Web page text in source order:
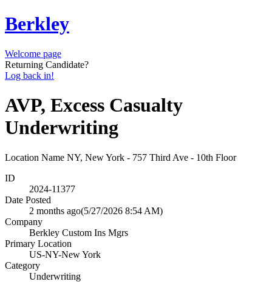
Berkley
Welcome page
Returning Candidate?
Log back in!
AVP, Excess Casualty
Underwriting
Location Name NY, New York - 757 Third Ave - 10th Floor
ID
2024-11377
Date Posted
2 months ago(5/27/2026 8:54 AM)
Company
Berkley Custom Ins Mgrs
Primary Location
US-NY-New York
Category
Underwriting